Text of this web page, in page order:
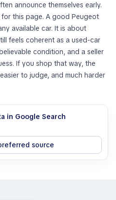
announce themselves early.
this page. A good Peugeot
available car. It is about
feels coherent as a used-car
condition, and a seller
If you shop that way, the
to judge, and much harder
in Google Search
source